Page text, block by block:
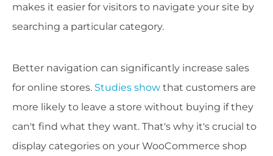
makes it easier for visitors to navigate your site by
searching a particular category.
Better navigation can significantly increase sales
for online stores. Studies show that customers are
more likely to leave a store without buying if they
can't find what they want. That's why it's crucial to
display categories on your WooCommerce shop